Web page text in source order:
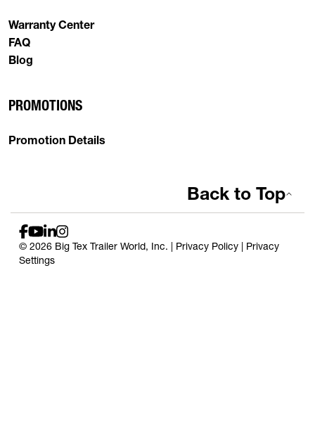
Warranty Center
FAQ
Blog
PROMOTIONS
Promotion Details
© 2026 Big Tex Trailer World, Inc. | Privacy Policy
Privacy
Settings
Back to Top